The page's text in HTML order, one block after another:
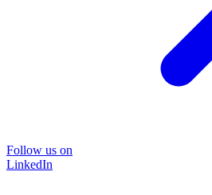
Follow us on
LinkedIn